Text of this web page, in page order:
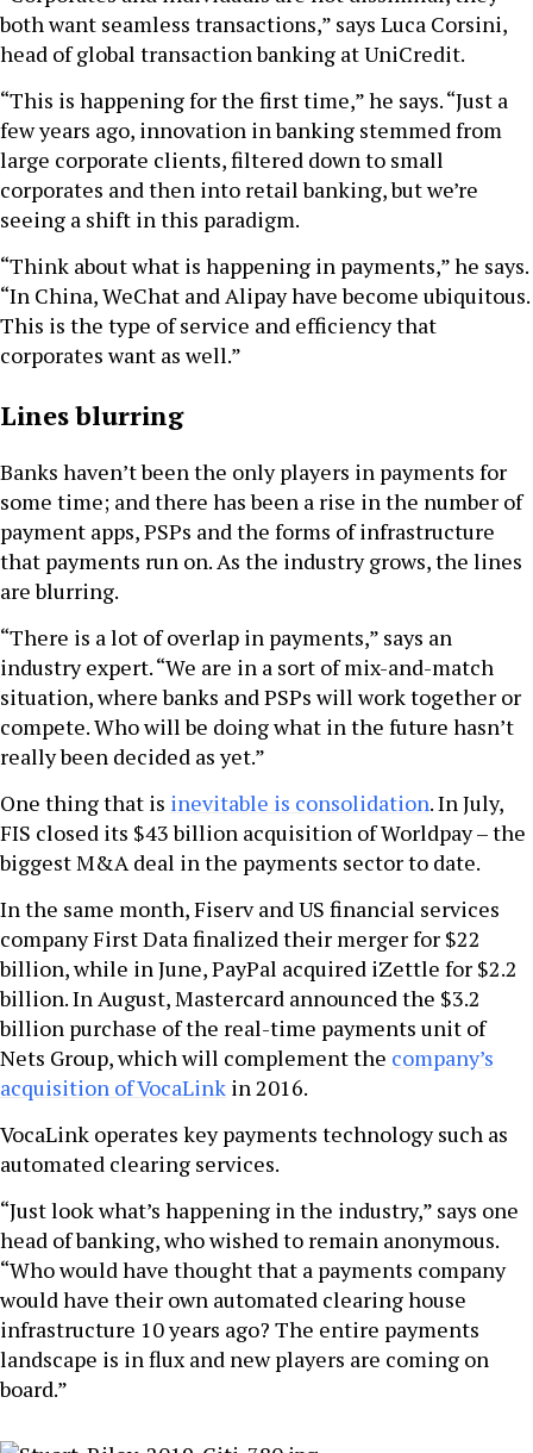
both want seamless transactions,” says Luca Corsini,
head of global transaction banking at UniCredit.
“This is happening for the first time,” he says. “Just a
few years ago, innovation in banking stemmed from
large corporate clients, filtered down to small
corporates and then into retail banking, but we’re
seeing a shift in this paradigm.
“Think about what is happening in payments,” he says.
“In China, WeChat and Alipay have become ubiquitous.
This is the type of service and efficiency that
corporates want as well.”
Lines blurring
Banks haven’t been the only players in payments for
some time; and there has been a rise in the number of
payment apps, PSPs and the forms of infrastructure
that payments run on. As the industry grows, the lines
are blurring.
“There is a lot of overlap in payments,” says an
industry expert. “We are in a sort of mix-and-match
situation, where banks and PSPs will work together or
compete. Who will be doing what in the future hasn’t
really been decided as yet.”
One thing that is inevitable is consolidation. In July,
FIS closed its $43 billion acquisition of Worldpay – the
biggest M&A deal in the payments sector to date.
In the same month, Fiserv and US financial services
company First Data finalized their merger for $22
billion, while in June, PayPal acquired iZettle for $2.2
billion. In August, Mastercard announced the $3.2
billion purchase of the real-time payments unit of
Nets Group, which will complement the company’s
acquisition of VocaLink in 2016.
VocaLink operates key payments technology such as
automated clearing services.
“Just look what’s happening in the industry,” says one
head of banking, who wished to remain anonymous.
“Who would have thought that a payments company
would have their own automated clearing house
infrastructure 10 years ago? The entire payments
landscape is in flux and new players are coming on
board.”